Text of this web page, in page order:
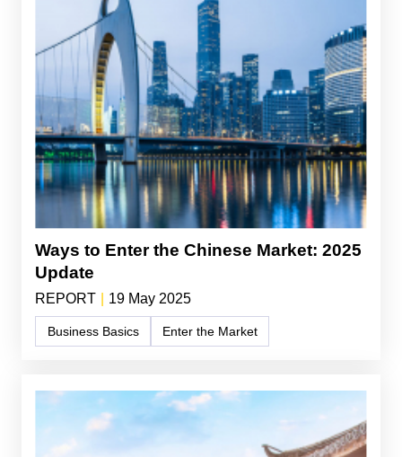
Ways to Enter the Chinese Market: 2025
Update
REPORT 19 May 2025
Business Basics Enter the Market